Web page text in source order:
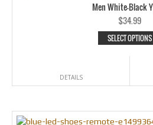
Men White-Black
$34.99
SELECT OPTIONS
DETAILS